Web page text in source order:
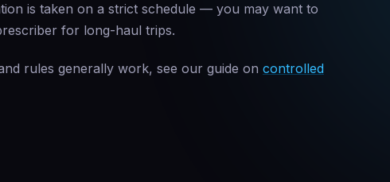
is taken on a strict schedule — you may want to
for long-haul trips.
rules generally work, see our guide on controlled